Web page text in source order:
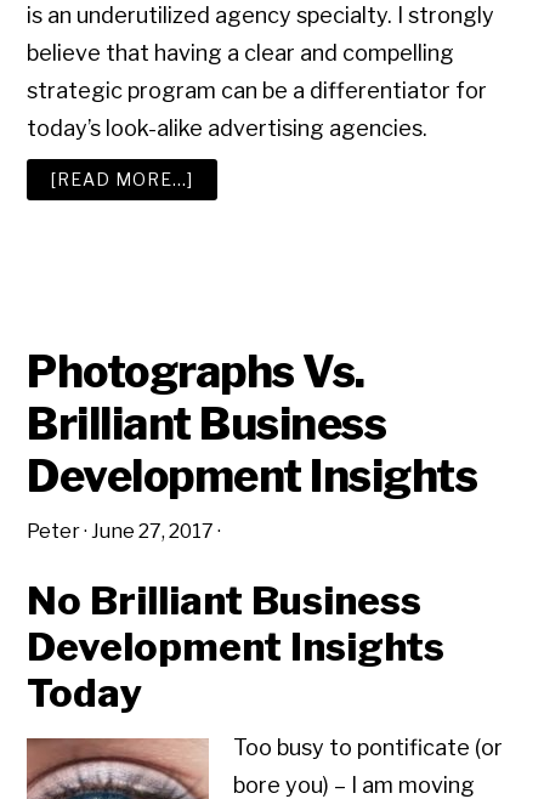
is an underutilized agency specialty. I strongly
believe that having a clear and compelling
strategic program can be a differentiator for
today’s look-alike advertising agencies.
[READ MORE…]
ADVERTISING
Photographs Vs.
Brilliant Business
Development Insights
Peter·June 27, 2017 ·
No Brilliant Business
Development Insights
Today
Too busy to pontificate (or
bore you) – I am moving